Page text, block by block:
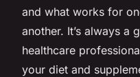
and what works for
another. It’s always a
healthcare
your diet and